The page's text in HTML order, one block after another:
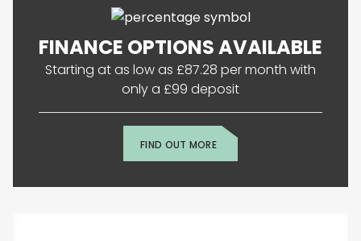
FINANCE OPTIONS AVAILABLE
Starting at as low as £87.28 per month with
only a £99 deposit
FIND OUT MORE